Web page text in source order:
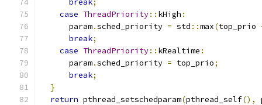
break;
case ThreadPriority:: kHigh :
      param
.sched_priority = std ::max(top_prio
break;
case ThreadPriority:: kRealtime :
      param
.sched_priority = top_prio;
break;
}
return pthread_setschedparam(pthread_self(),